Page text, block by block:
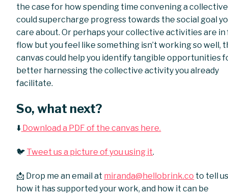
the case for how spending time convening a collective
could supercharge progress towards the social goal
care about. Or perhaps your collective activities are in
flow but you feel like something isn’t working so well,
canvas could help you identify tangible opportunities
better harnessing the collective activity you already
facilitate.
So, what next?
⬇️ Download a PDF of the canvas here.
🐦 Tweet us a picture of you using it.
📩 Drop me an email at miranda@hellobrink.co to tell
how it has supported your work, and how it can be